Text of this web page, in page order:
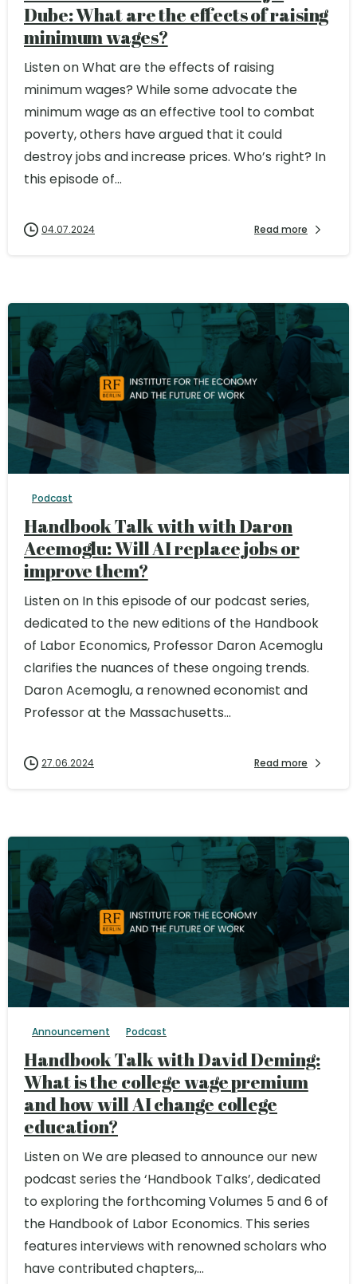
Dube: What are the effects of raising
minimum wages?
Listen on What are the effects of raising
minimum wages? While some advocate the
minimum wage as an effective tool to combat
poverty, others have argued that it could
destroy jobs and increase prices. Who’s right? In
this episode of...
04.07.2024 Read more
Podcast
Handbook Talk with with Daron
Acemoglu: Will AI replace jobs or
improve them?
Listen on In this episode of our podcast series,
dedicated to the new editions of the Handbook
of Labor Economics, Professor Daron Acemoglu
clarifies the nuances of these ongoing trends.
Daron Acemoglu, a renowned economist and
Professor at the Massachusetts...
27.06.2024 Read more
Announcement Podcast
Handbook Talk with David Deming:
What is the college wage premium
and how will AI change college
education?
Listen on We are pleased to announce our new
podcast series the ‘Handbook Talks’, dedicated
to exploring the forthcoming Volumes 5 and 6 of
the Handbook of Labor Economics. This series
features interviews with renowned scholars who
have contributed chapters,...